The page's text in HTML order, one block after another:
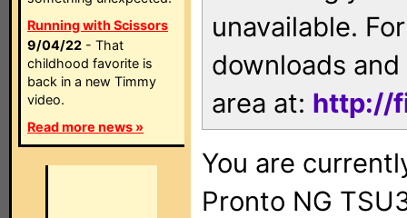
Running with Scissors
9/04/22 - That
childhood favorite is
back in a new Timmy
video.
Read more news »
unavailable.
downloads
area at: http://
You are
Pronto NG